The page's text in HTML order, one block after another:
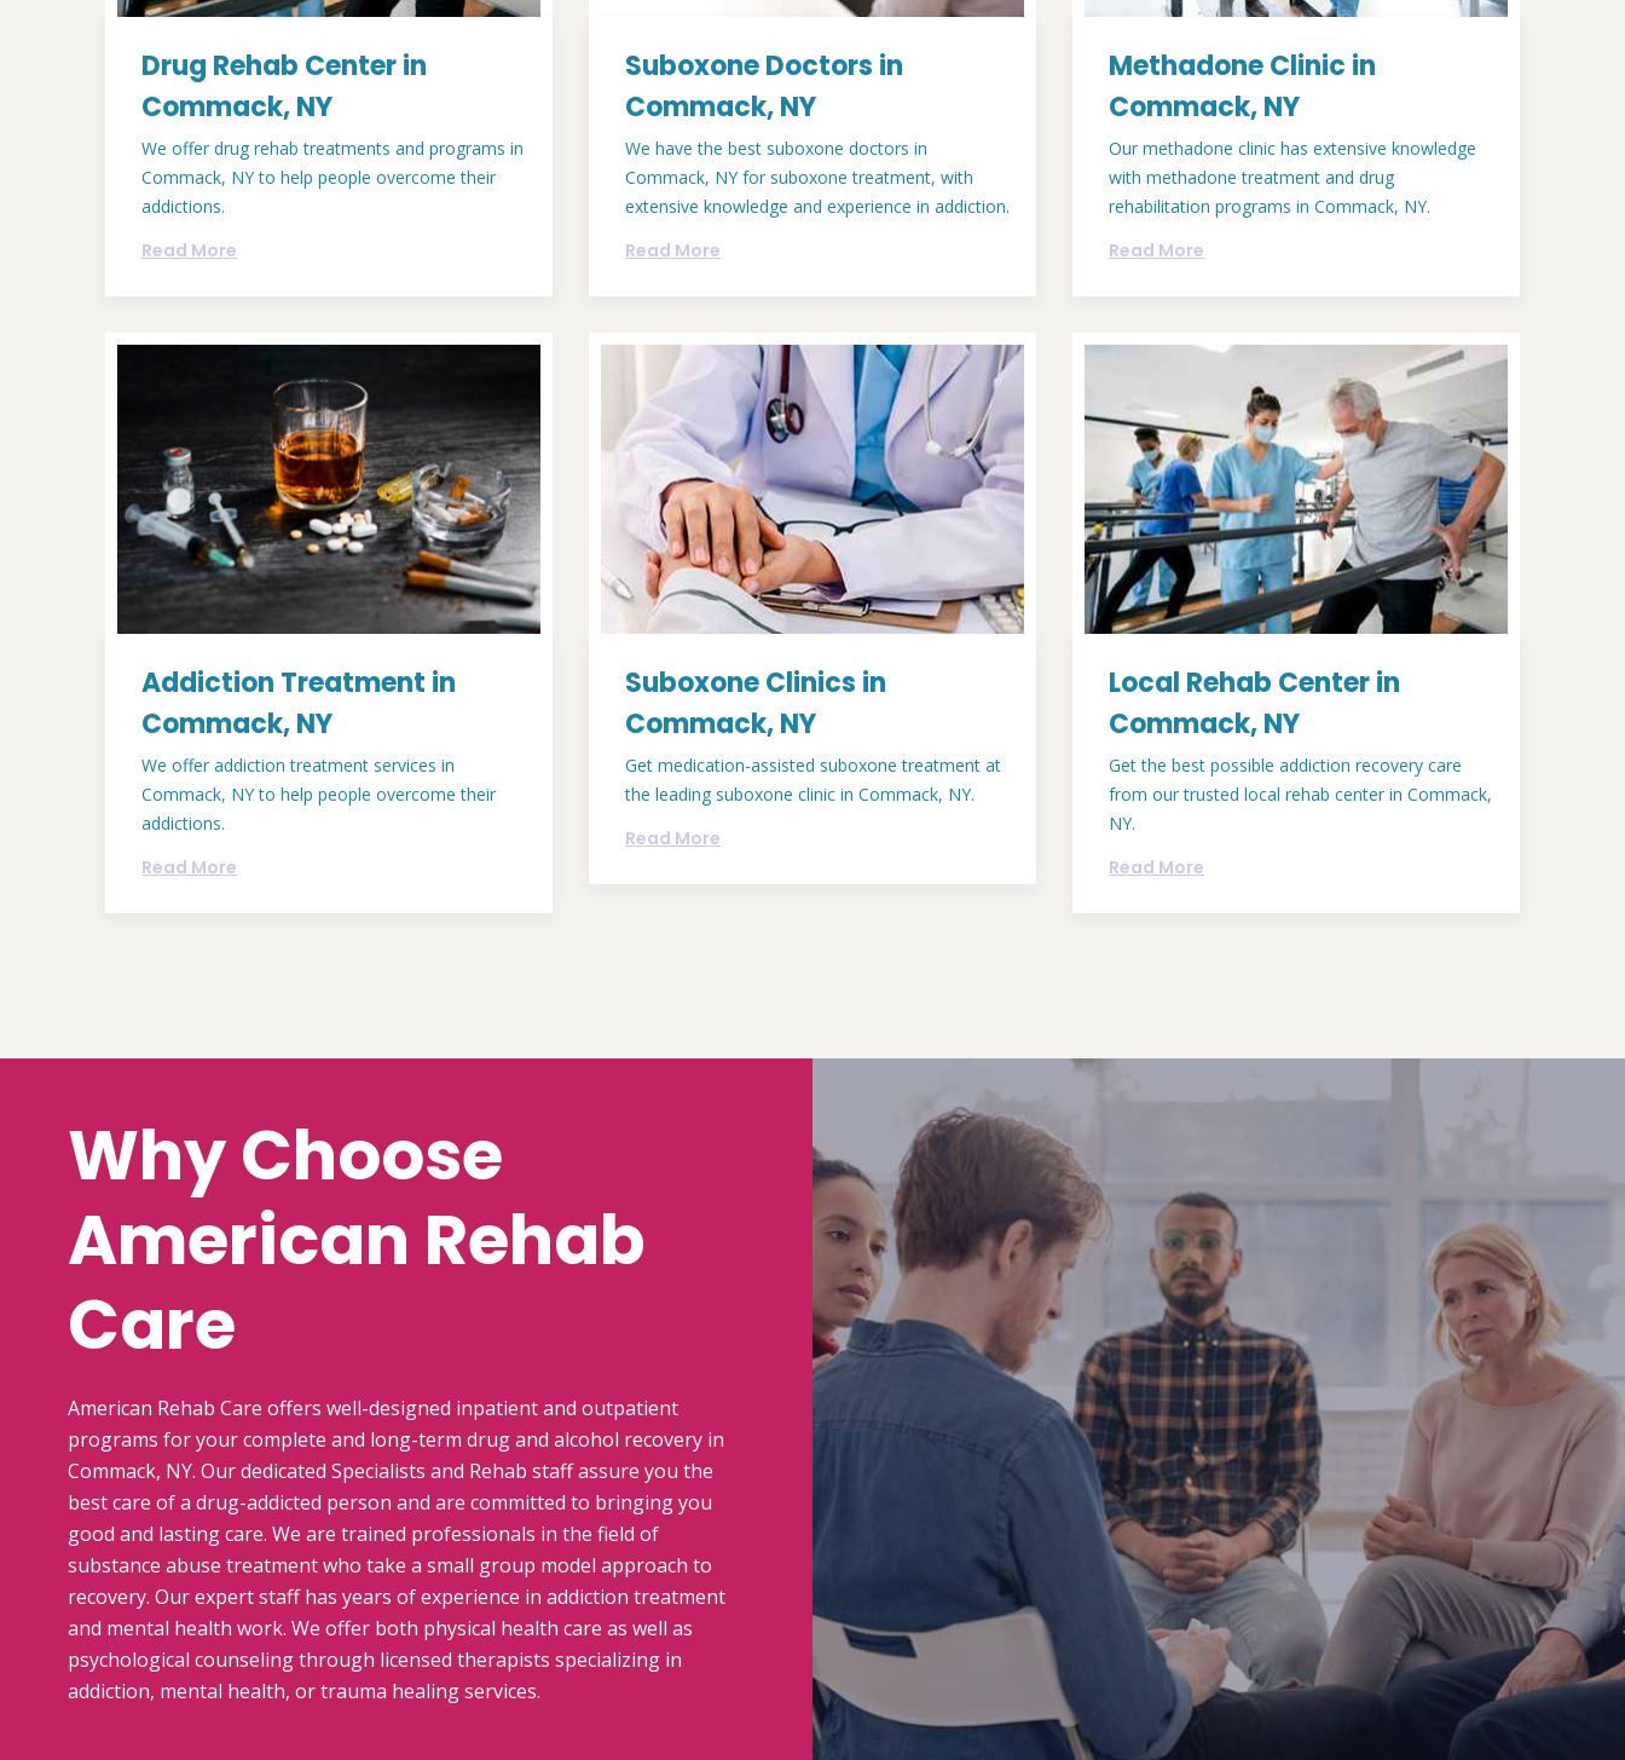
Drug Rehab Center in
Commack, NY
We offer drug rehab treatments and programs in
Commack, NY to help people overcome their
addictions.
Read More
Suboxone Doctors in
Commack, NY
We have the best suboxone doctors in
Commack, NY for suboxone treatment, with
extensive knowledge and experience in addiction.
Read More
Methadone Clinic in
Commack, NY
Our methadone clinic has extensive knowledge
with methadone treatment and drug
rehabilitation programs in Commack, NY.
Read More
Addiction Treatment in
Commack, NY
We offer addiction treatment services in
Commack, NY to help people overcome their
addictions.
Read More
Suboxone Clinics in
Commack, NY
Get medication-assisted suboxone treatment at
the leading suboxone clinic in Commack, NY.
Read More
Local Rehab Center in
Commack, NY
Get the best possible addiction recovery care
from our trusted local rehab center in Commack,
NY.
Read More
Why Choose
American Rehab
Care
American Rehab Care offers well-designed inpatient and outpatient
programs for your complete and long-term drug and alcohol recovery in
Commack, NY. Our dedicated Specialists and Rehab staff assure you the
best care of a drug-addicted person and are committed to bringing you
good and lasting care. We are trained professionals in the field of
substance abuse treatment who take a small group model approach to
recovery. Our expert staff has years of experience in addiction treatment
and mental health work. We offer both physical health care as well as
psychological counseling through licensed therapists specializing in
addiction, mental health, or trauma healing services.